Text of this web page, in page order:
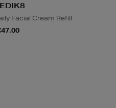
Facial Cream Refill